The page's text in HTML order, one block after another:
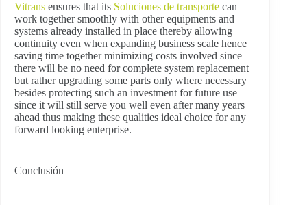
Vitrans ensures that its Soluciones de transporte can
work together smoothly with other equipments and
systems already installed in place thereby allowing
continuity even when expanding business scale hence
saving time together minimizing costs involved since
there will be no need for complete system replacement
but rather upgrading some parts only where necessary
besides protecting such an investment for future use
since it will still serve you well even after many years
ahead thus making these qualities ideal choice for any
forward looking enterprise.
Conclusión